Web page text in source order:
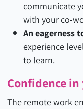
communicate
with your co-
An eagerness
experience
to learn.
Confidence
The remote work